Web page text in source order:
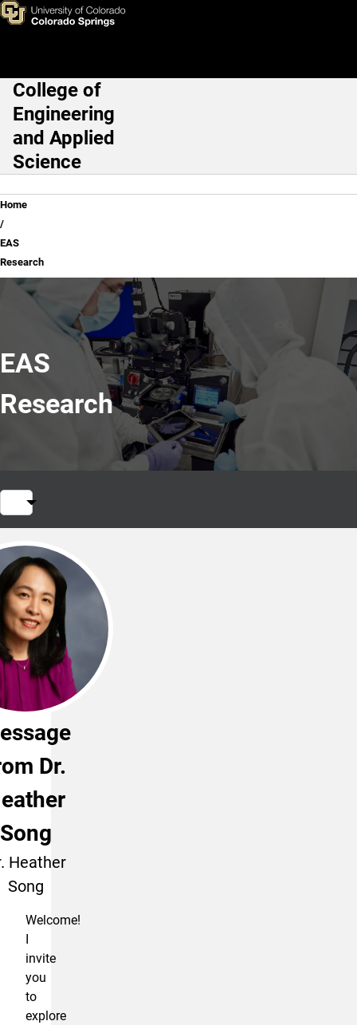
Skip to main content
EAS Research
Main Navigation
College of
Engineering
and Applied
Science
Breadcrumb
Home
EAS
Research
EAS
Research
Dr.
Song
Heather
Song
Welcome!
invite
you
to
explore